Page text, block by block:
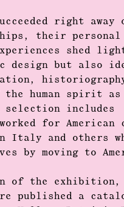
right away
their personal
shed
design but also
the human spirit
selection includes
for
and others
by moving to
of the exhibition,
published a